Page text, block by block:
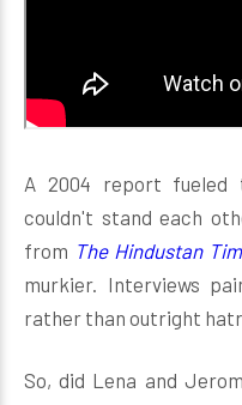
A 2004 report fueled
couldn't stand each
from The Hindustan
murkier. Interviews
rather than outright
So, did Lena and